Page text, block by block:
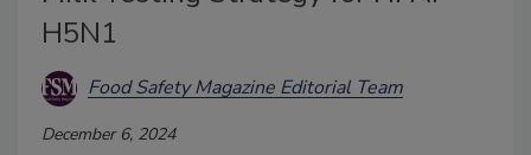
H5N1
Food Safety Magazine Editorial Team
December 6, 2024